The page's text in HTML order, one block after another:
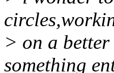
> on a
something